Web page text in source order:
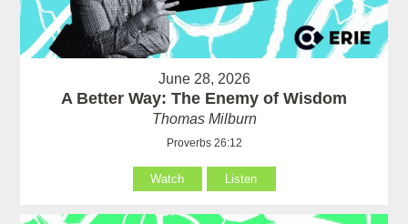
June 28, 2026
A Better Way: The Enemy of Wisdom
Thomas Milburn
Proverbs 26:12
Watch Listen